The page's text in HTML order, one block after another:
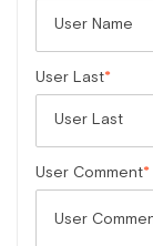
User Last
User Comment